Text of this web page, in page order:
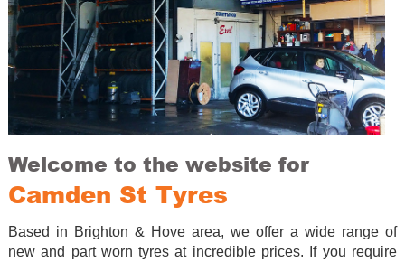
Welcome to the website for
Camden St Tyres
Based in Brighton & Hove area, we offer a wide range of
new and part worn tyres at incredible prices. If you require